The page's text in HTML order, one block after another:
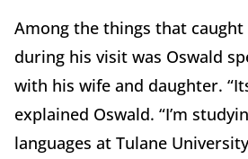
Among the things that caught
during his visit was Oswald
with his wife and daughter.
explained Oswald. “I’m
languages at Tulane